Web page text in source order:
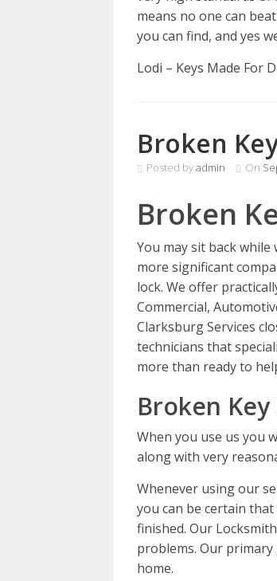
means no one can
you can find, and yes
Lodi – Keys Made For
Broken
Posted byadmin On
Broken
You may sit back
more significant
lock. We offer
Commercial,
Clarksburg Services
technicians that
more than ready to
Broken
When you use us you
along with very
Whenever using our
you can be certain
finished. Our
problems. Our
home.